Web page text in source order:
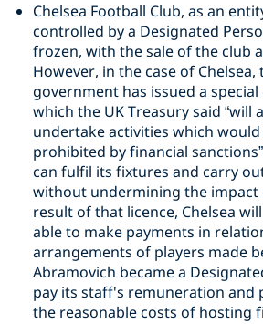
Chelsea Football Club, as an
controlled by a Designated
frozen, with the sale of the club
However, in the case of Chelsea,
government has issued a
which the UK Treasury said “will
undertake activities which
prohibited by financial
can fulfil its fixtures and carry
without undermining the impact
result of that licence, Chelsea
able to make payments in
arrangements of players made
Abramovich became a
pay its staff's remuneration and
the reasonable costs of hosting